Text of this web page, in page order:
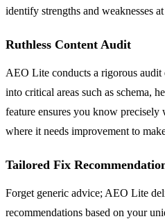
identify strengths and weaknesses
Ruthless Content Audit
AEO Lite conducts a rigorous
into critical areas such as schema,
feature ensures you know precisely
where it needs improvement to
Tailored Fix
Forget generic advice; AEO Lite
recommendations based on your